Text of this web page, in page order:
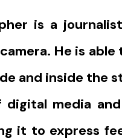
is a
He is
and inside the
media
it to express